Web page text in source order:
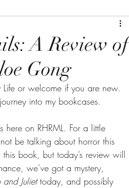
A Review of
Gong
or welcome if you are new.
into my bookcases.
on RHRML. For a little
be talking about horror this
book, but today’s review will
we’ve got a mystery,
and Juliet today, and possibly